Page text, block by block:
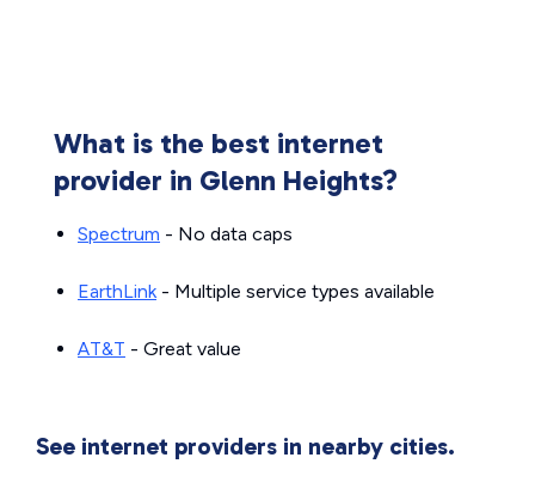
What is the best internet
provider in Glenn Heights?
Spectrum - No data caps
EarthLink- Multiple service types available
AT&T - Great value
See internet providers in nearby cities.